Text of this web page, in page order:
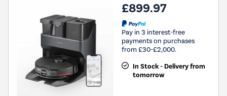
£899.97
Pay in 3 interest-free
payments on purchases
from £30-£2,000.
In Stock - Delivery from
tomorrow